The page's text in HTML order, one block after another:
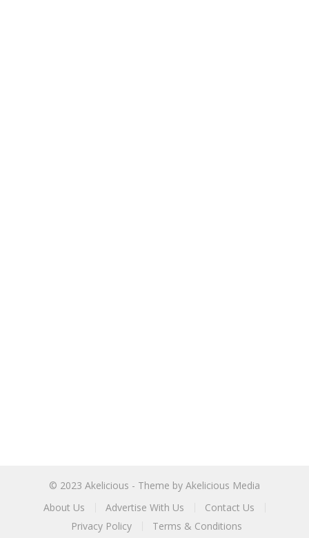
© 2023 Akelicious - Theme by Akelicious Media
About Us
Advertise With Us
Contact Us
Privacy Policy
Terms & Conditions